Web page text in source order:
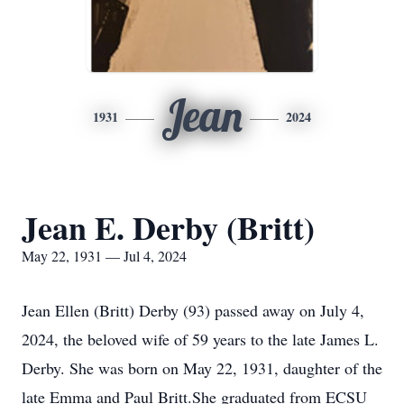
1931 Jean 2024
Jean E. Derby (Britt)
May 22, 1931 — Jul 4, 2024
Jean Ellen (Britt) Derby (93) passed away on July 4,
2024, the beloved wife of 59 years to the late James L.
Derby. She was born on May 22, 1931, daughter of the
late Emma and Paul Britt.She graduated from ECSU